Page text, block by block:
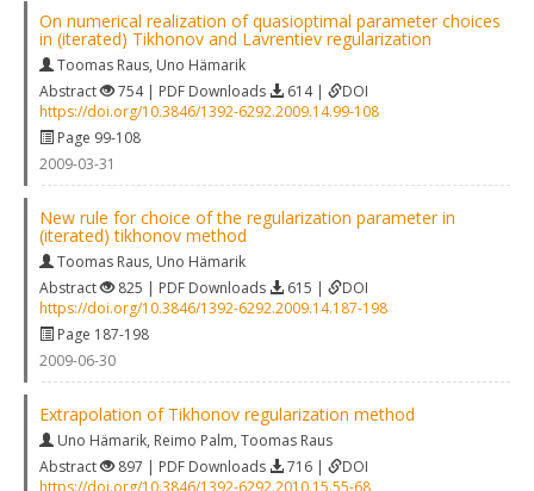
On numerical realization of quasioptimal parameter choices
in (iterated) Tikhonov and Lavrentiev regularization
Toomas Raus, Uno Hämarik
Abstract
754 | PDF Downloads 614 |
DOI
https://doi.org/10.3846/1392-6292.2009.14.99-108
Page 99-108
2009-03-31
New rule for choice of the regularization parameter in
(iterated) tikhonov method
Toomas Raus, Uno Hämarik
Abstract
825 | PDF Downloads 615 |
DOI
https://doi.org/10.3846/1392-6292.2009.14.187-198
Page 187-198
2009-06-30
Extrapolation of Tikhonov regularization method
Uno Hämarik, Reimo Palm, Toomas Raus
Abstract
897 | PDF Downloads 716 |
DOI
https://doi.org/10.3846/1392-6292.2010.15.55-68